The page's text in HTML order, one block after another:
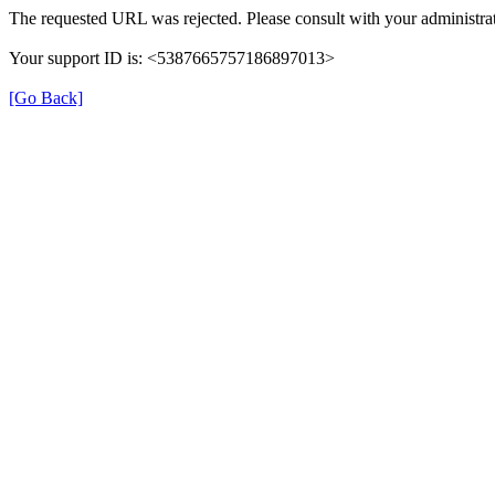
The requested URL was rejected. Please consult with your
Your support ID is: <5387665757186897013>
[Go Back]